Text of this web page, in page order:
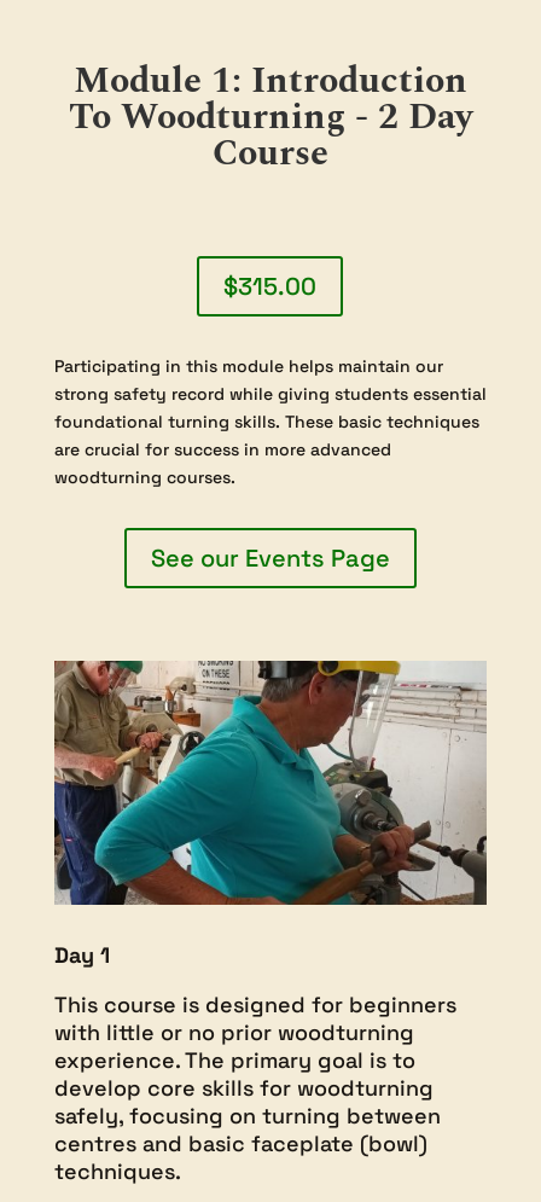
Module 1: Introduction
To Woodturning - 2 Day
Course
$315.00
Participating in this module helps maintain our
strong safety record while giving students essential
foundational turning skills. These basic techniques
are crucial for success in more advanced
woodturning courses.
See our Events Page
Day 1
This course is designed for beginners
with little or no prior woodturning
experience. The primary goal is to
develop core skills for woodturning
safely, focusing on turning between
centres and basic faceplate (bowl)
techniques.